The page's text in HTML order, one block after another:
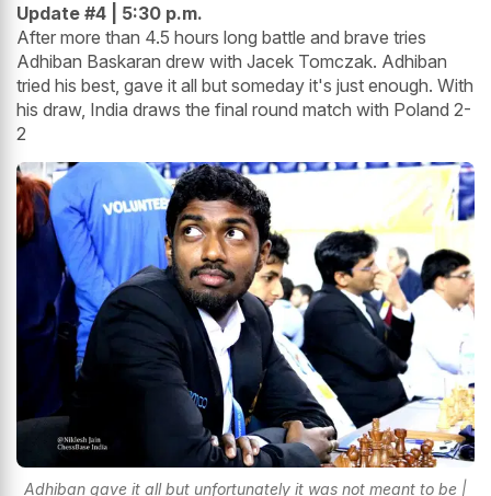
Update #4 | 5:30 p.m.
After more than 4.5 hours long battle and brave tries
Adhiban Baskaran drew with Jacek Tomczak. Adhiban
tried his best, gave it all but someday it's just enough. With
his draw, India draws the final round match with Poland 2-
2
Adhiban gave it all but unfortunately it was not meant to be |